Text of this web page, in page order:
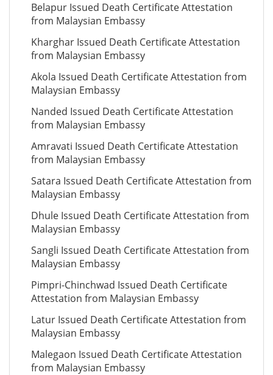
Belapur Issued Death Certificate Attestation
from Malaysian Embassy
Kharghar Issued Death Certificate Attestation
from Malaysian Embassy
Akola Issued Death Certificate Attestation from
Malaysian Embassy
Nanded Issued Death Certificate Attestation
from Malaysian Embassy
Amravati Issued Death Certificate Attestation
from Malaysian Embassy
Satara Issued Death Certificate Attestation from
Malaysian Embassy
Dhule Issued Death Certificate Attestation from
Malaysian Embassy
Sangli Issued Death Certificate Attestation from
Malaysian Embassy
Pimpri-Chinchwad Issued Death Certificate
Attestation from Malaysian Embassy
Latur Issued Death Certificate Attestation from
Malaysian Embassy
Malegaon Issued Death Certificate Attestation
from Malaysian Embassy